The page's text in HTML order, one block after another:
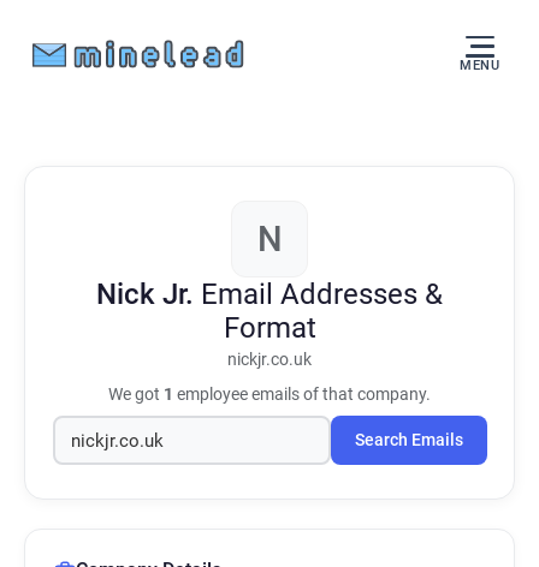
MENU
N
Nick Jr. Email Addresses &
Format
nickjr.co.uk
We got 1 employee emails of that company.
Search Emails